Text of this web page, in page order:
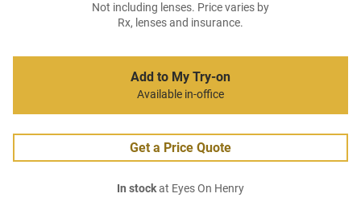
Not including lenses. Price varies by
Rx, lenses and insurance.
Add to My Try-on
Available in-office
Get a Price Quote
In stockat Eyes On Henry